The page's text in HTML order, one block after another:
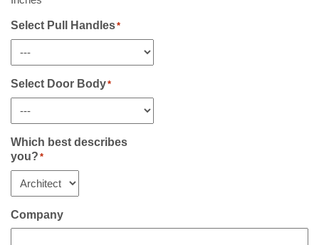
Any*
Select Pull Handles*
Select Door Body*
Which best describes
you? *
Company